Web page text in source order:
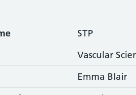
STP
Vascular
Emma Blair